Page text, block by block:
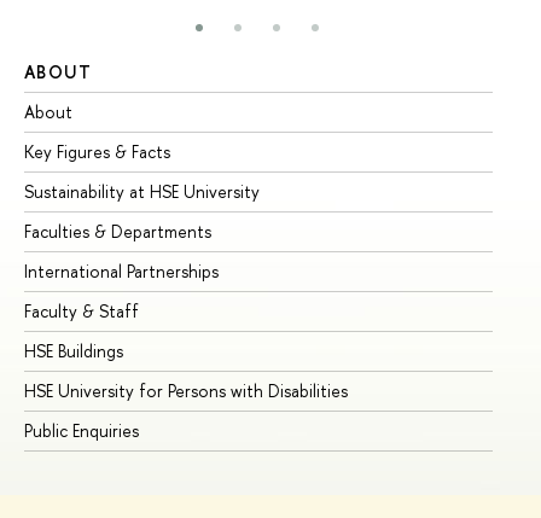
ABOUT
About
Key Figures & Facts
Sustainability at HSE University
Faculties & Departments
International Partnerships
Faculty & Staff
HSE Buildings
HSE University for Persons with Disabilities
Public Enquiries